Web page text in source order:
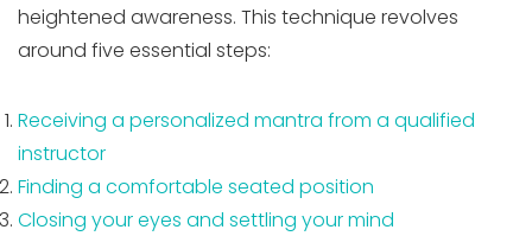
heightened awareness. This technique revolves
around five essential steps:
Receiving a personalized mantra from a qualified
instructor
Finding a comfortable seated position
Closing your eyes and settling your mind